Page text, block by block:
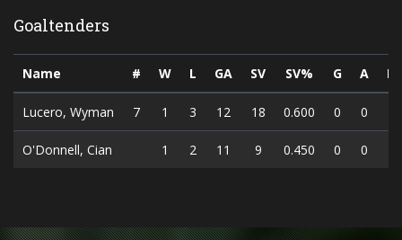
Goaltenders
Name # W L GA SV SV% G A
Lucero, Wyman 7 1 3 12 18 0.600 0 0
O'Donnell, Cian 1 2 11 9 0.450 0 0